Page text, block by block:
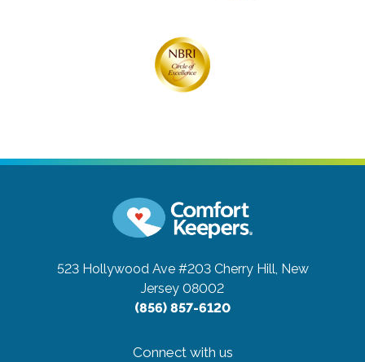
523 Hollywood Ave #203 Cherry Hill, New
Jersey 08002
(856) 857-6120
Connect with us